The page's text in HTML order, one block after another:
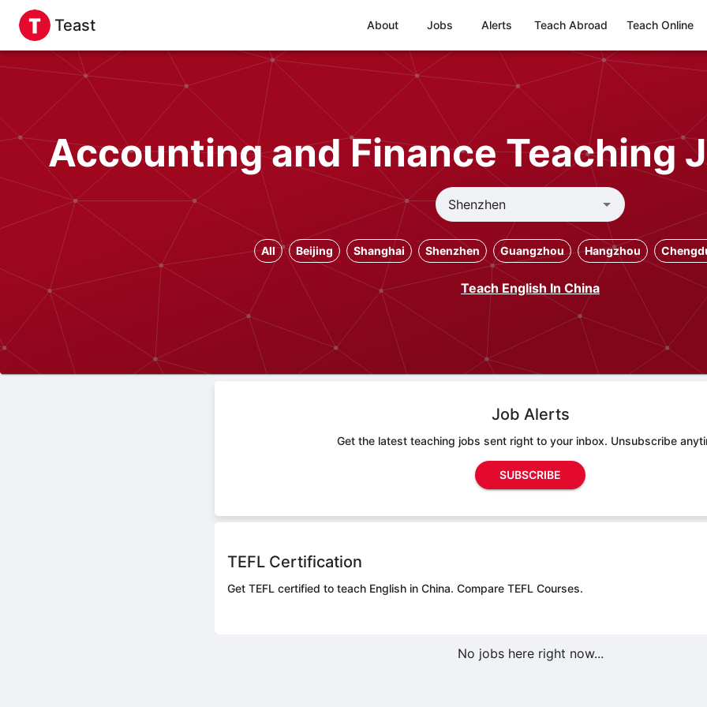
Teast About Jobs Alerts Teach Abroad Teach Online
Accounting and Finance Teaching
All Beijing Shanghai Shenzhen Guangzhou Hangzhou
Teach English In China
Job Alerts
Get the latest teaching jobs sent right to your inbox. Unsubscribe
SUBSCRIBE
TEFL Certification
Get TEFL certified to teach English in China. Compare TEFL Courses.
No jobs here right now...